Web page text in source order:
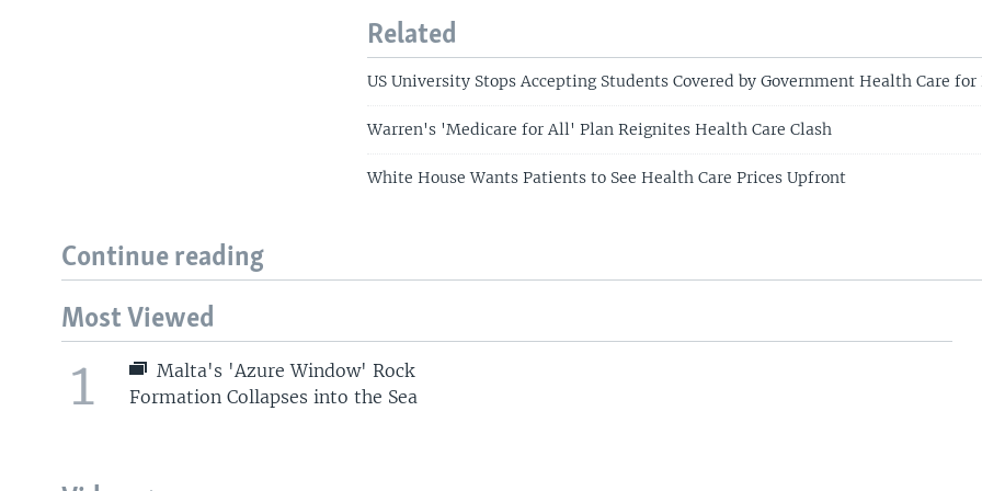
Related
US University Stops Accepting Students Covered by Government Health Care for
Warren's 'Medicare for All' Plan Reignites Health Care Clash
White House Wants Patients to See Health Care Prices Upfront
Continue reading
Most Viewed
1
Malta's 'Azure Window' Rock
Formation Collapses into the Sea